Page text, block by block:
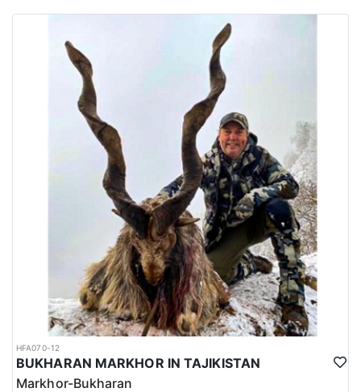
Urdu is the national language while English is considered as the
official language. Islam is the main religion. Muslims constitute
97% of the population, and Christians, Hindu and other religions
make up the remaining 3%.
HFA070-12
BUKHARAN MARKHOR IN TAJIKISTAN
Markhor-Bukharan